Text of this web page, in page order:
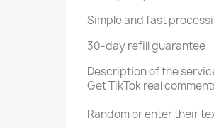
Simple and fast
30-day refill guarantee
Description of the
Get TikTok real
Random or enter their